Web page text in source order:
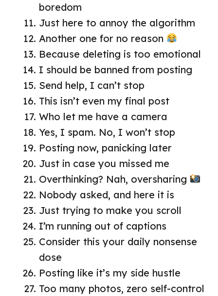
boredom
Just here to annoy the algorithm
Another one for no reason
Because deleting is too emotional
I should be banned from posting
Send help, I can’t stop
This isn’t even my final post
Who let me have a camera
Yes, I spam. No, I won’t stop
Posting now, panicking later
Just in case you missed me
Overthinking? Nah, oversharing
Nobody asked, and here it is
Just trying to make you scroll
I’m running out of captions
Consider this your daily nonsense
dose
Posting like it’s my side hustle
Too many photos, zero self-control